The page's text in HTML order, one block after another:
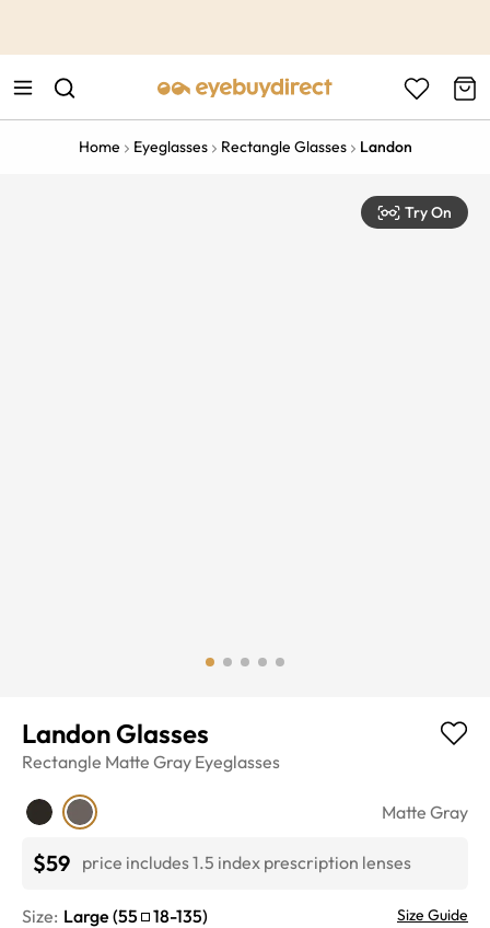
Home Eyeglasses Rectangle Glasses Landon
Try On
Landon Glasses
Rectangle Matte Gray Eyeglasses
Matte Gray
$59 price includes 1.5 index prescription lenses
Size: Large (55 18-135) Size Guide